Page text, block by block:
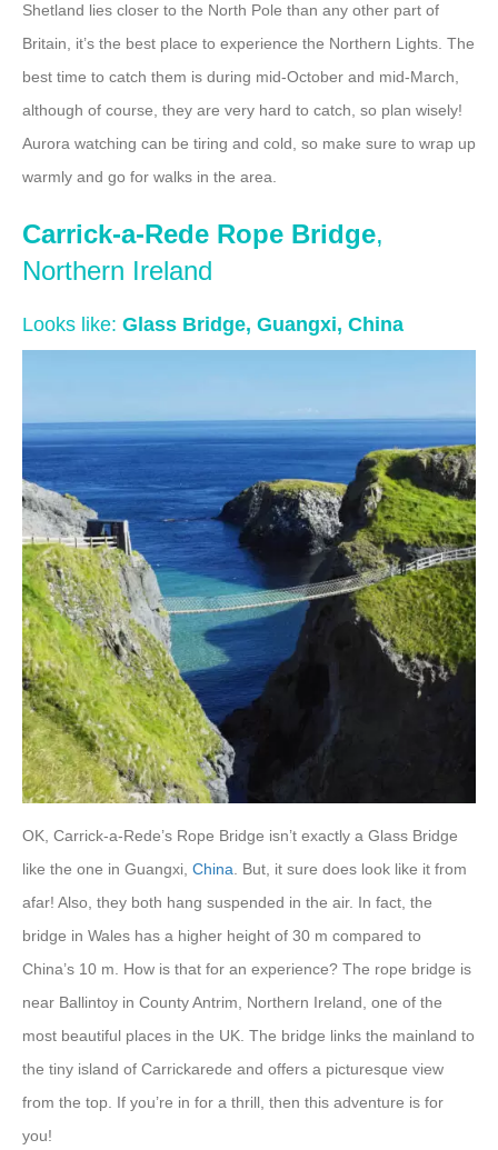
Shetland lies closer to the North Pole than any other part of
Britain, it’s the best place to experience the Northern Lights. The
best time to catch them is during mid-October and mid-March,
although of course, they are very hard to catch, so plan wisely!
Aurora watching can be tiring and cold, so make sure to wrap up
warmly and go for walks in the area.
Carrick-a-Rede Rope Bridge,
Northern Ireland
Looks like: Glass Bridge, Guangxi, China
OK, Carrick-a-Rede’s Rope Bridge isn’t exactly a Glass Bridge
like the one in Guangxi, China . But, it sure does look like it from
afar! Also, they both hang suspended in the air. In fact, the
bridge in Wales has a higher height of 30 m compared to
China’s 10 m. How is that for an experience? The rope bridge is
near Ballintoy in County Antrim, Northern Ireland, one of the
most beautiful places in the UK. The bridge links the mainland to
the tiny island of Carrickarede and offers a picturesque view
from the top. If you’re in for a thrill, then this adventure is for
you!